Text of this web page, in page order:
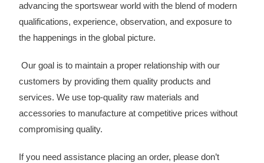
advancing the sportswear world with the blend of modern
qualifications, experience, observation, and exposure to
the happenings in the global picture.
Our goal is to maintain a proper relationship with our
customers by providing them quality products and
services. We use top-quality raw materials and
accessories to manufacture at competitive prices without
compromising quality.
If you need assistance placing an order, please don’t